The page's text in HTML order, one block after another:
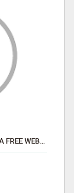
STOP GUESSING YOUR SEO – GET A FREE WEBSITE AUDIT WITH ON AIR SEO